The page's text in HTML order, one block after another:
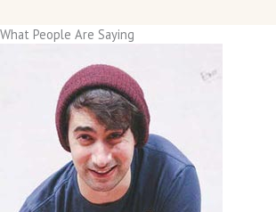
What People Are Saying